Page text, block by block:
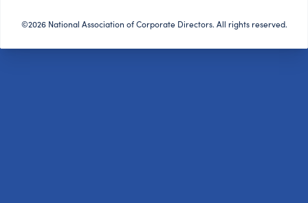
©2026 National Association of Corporate Directors. All rights reserved.